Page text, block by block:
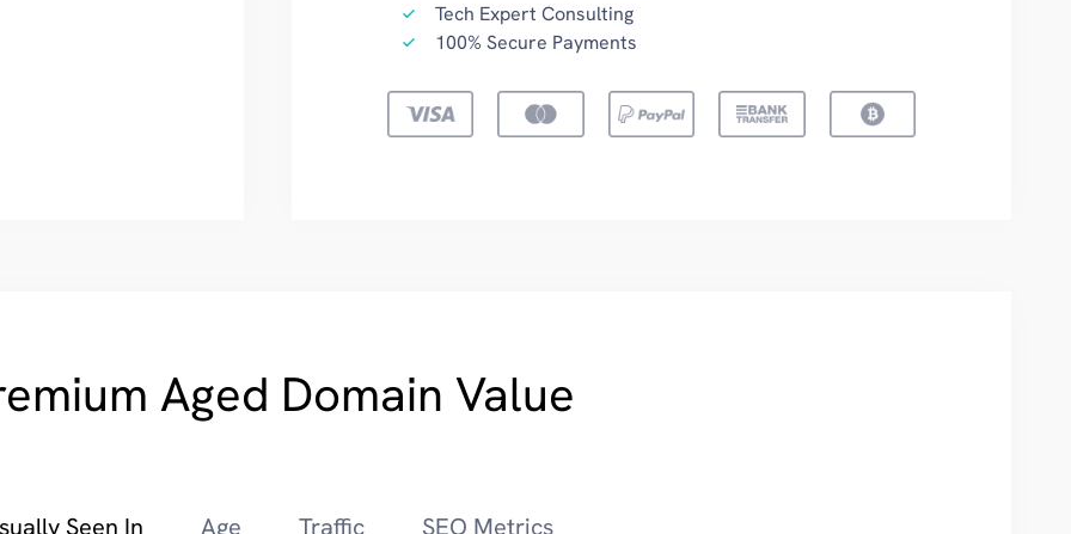
Tech Expert Consulting
100% Secure Payments
Aged Domain Value
Seen In Age Traffic SEO Metrics